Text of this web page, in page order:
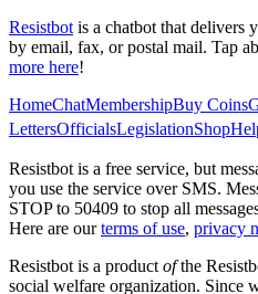
Resistbot is a chatbot that delivers
by email, fax, or postal mail. Tap
more here!
HomeChatMembershipBuy Coins
LettersOfficialsLegislationShop
Resistbot is a free service, but
you use the service over SMS.
STOP to 50409 to stop all
Here are our terms of use, privacy
Resistbot is a product ofthe
social welfare organization. Since